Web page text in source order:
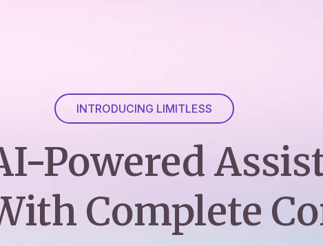
INTRODUCING LIMITLESS
Powered
Complete